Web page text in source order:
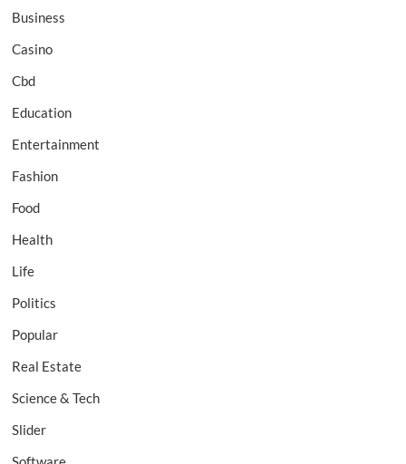
Business
Casino
Cbd
Education
Entertainment
Fashion
Food
Health
Life
Politics
Popular
Real Estate
Science & Tech
Slider